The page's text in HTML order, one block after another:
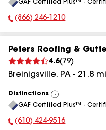
All
GAF Certified Plus™ -
Phone Number:
(866) 246-1210
Peters Roofing &
4.6( 79)
Breinigsville, PA - 21.8 mi
Distinctions
View
All
GAF Certified Plus™ -
Phone Number:
(610) 424-9516